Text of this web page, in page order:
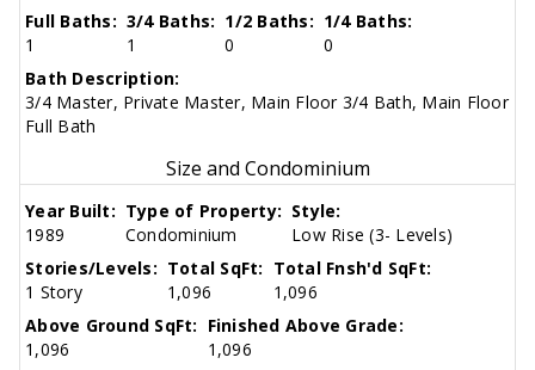
Full Baths:
1
3/4 Baths:
1
1/2 Baths:
0
1/4 Baths:
0
Bath Description:
3/4 Master, Private Master, Main Floor 3/4 Bath, Main Floor
Full Bath
Size and Condominium
Year Built:
1989
Type of Property:
Condominium
Style:
Low Rise (3- Levels)
Stories/Levels:
1 Story
Total SqFt:
1,096
Total Fnsh'd SqFt:
1,096
Above Ground SqFt:
1,096
Finished Above Grade:
1,096